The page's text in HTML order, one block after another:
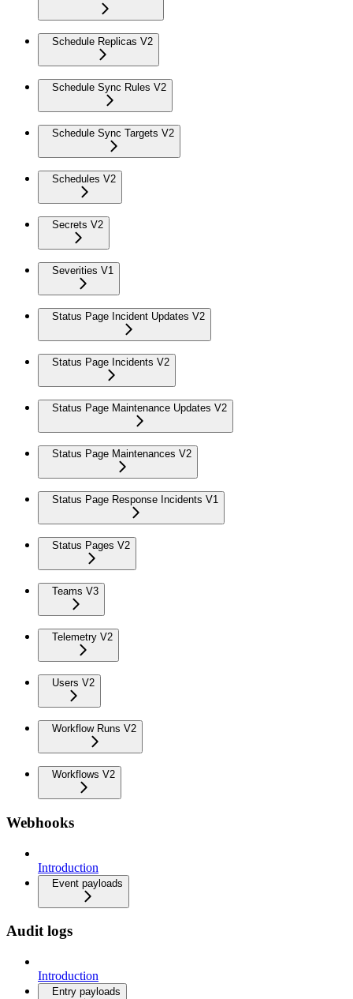
Schedule Replicas V2
Schedule Sync Rules V2
Schedule Sync Targets V2
Schedules V2
Secrets V2
Severities V1
Status Page Incident Updates V2
Status Page Incidents V2
Status Page Maintenance Updates V2
Status Page Maintenances V2
Status Page Response Incidents V1
Status Pages V2
Teams V3
Telemetry V2
Users V2
Workflow Runs V2
Workflows V2
Webhooks
Introduction
Event payloads
Audit logs
Introduction
Entry payloads